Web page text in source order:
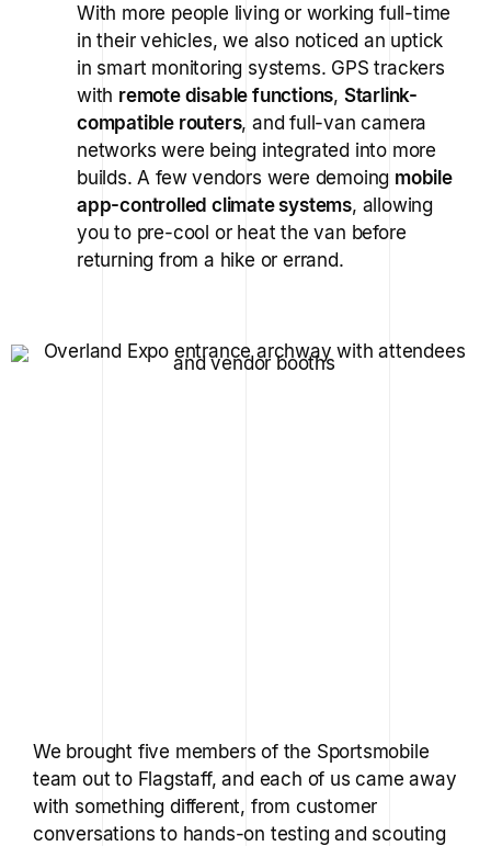
With more people living or working full-time
in their vehicles, we also noticed an uptick
in smart monitoring systems. GPS trackers
with remote disable functions, Starlink-
compatible routers, and full-van camera
networks were being integrated into more
builds. A few vendors were demoing mobile
app-controlled climate systems, allowing
you to pre-cool or heat the van before
returning from a hike or errand.
We brought five members of the Sportsmobile
team out to Flagstaff, and each of us came away
with something different, from customer
conversations to hands-on testing and scouting